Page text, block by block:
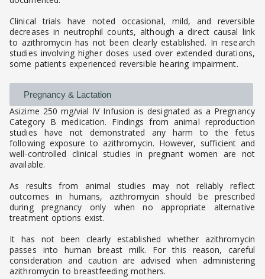
Clinical trials have noted occasional, mild, and reversible
decreases in neutrophil counts, although a direct causal link
to azithromycin has not been clearly established. In research
studies involving higher doses used over extended durations,
some patients experienced reversible hearing impairment.
Pregnancy & Lactation
Asizime 250 mg/vial IV Infusion is designated as a Pregnancy
Category B medication. Findings from animal reproduction
studies have not demonstrated any harm to the fetus
following exposure to azithromycin. However, sufficient and
well-controlled clinical studies in pregnant women are not
available.
As results from animal studies may not reliably reflect
outcomes in humans, azithromycin should be prescribed
during pregnancy only when no appropriate alternative
treatment options exist.
It has not been clearly established whether azithromycin
passes into human breast milk. For this reason, careful
consideration and caution are advised when administering
azithromycin to breastfeeding mothers.